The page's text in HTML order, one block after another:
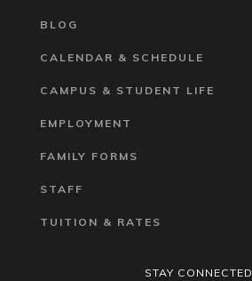
BLOG
CALENDAR & SCHEDULE
CAMPUS & STUDENT LIFE
EMPLOYMENT
FAMILY FORMS
STAFF
TUITION & RATES
STAY CONNECTED